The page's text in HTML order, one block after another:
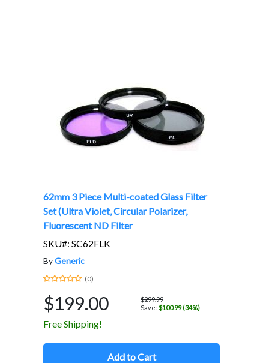
62mm 3 Piece Multi-coated Glass Filter
Set (Ultra Violet, Circular Polarizer,
Fluorescent ND Filter
SKU#: SC62FLK
ByGeneric
(0)
$199.00
$299.99
Save: $100.99 (34%)
Free Shipping!
Add to Cart